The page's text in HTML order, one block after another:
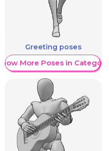
Greeting poses
Show More Poses in Category